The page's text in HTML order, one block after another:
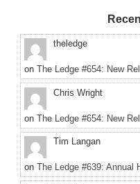
theledge
on The Ledge #654: New
Chris Wright
on The Ledge #654: New
Tim Langan
on The Ledge #639: Annual